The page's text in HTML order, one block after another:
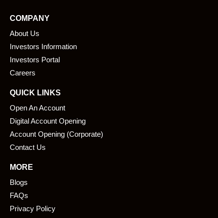
e
b
o
o
k
i
COMPANY
About Us
Investors Information
Investors Portal
Careers
QUICK LINKS
Open An Account
Digital Account Opening
Account Opening (Corporate)
Contact Us
MORE
Blogs
FAQs
Privacy Policy